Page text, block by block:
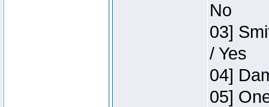
No
03]
/ Yes
04]
05]